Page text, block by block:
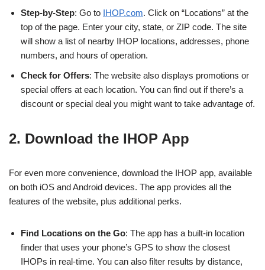
Step-by-Step: Go to IHOP.com. Click on “Locations” at the
top of the page. Enter your city, state, or ZIP code. The site
will show a list of nearby IHOP locations, addresses, phone
numbers, and hours of operation.
Check for Offers: The website also displays promotions or
special offers at each location. You can find out if there’s a
discount or special deal you might want to take advantage of.
2. Download the IHOP App
For even more convenience, download the IHOP app, available
on both iOS and Android devices. The app provides all the
features of the website, plus additional perks.
Find Locations on the Go: The app has a built-in location
finder that uses your phone’s GPS to show the closest
IHOPs in real-time. You can also filter results by distance,